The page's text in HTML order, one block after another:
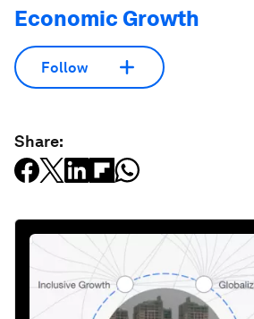
Economic Growth
Follow
Share: